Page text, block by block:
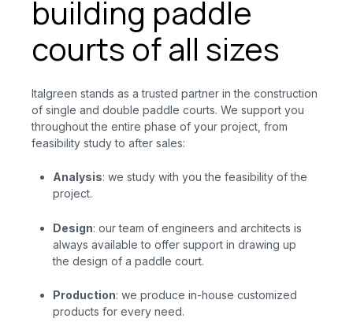
building paddle
courts of all sizes
Italgreen stands as a trusted partner in the construction
of single and double paddle courts. We support you
throughout the entire phase of your project, from
feasibility study to after sales:
Analysis: we study with you the feasibility of the
project.
Design: our team of engineers and architects is
always available to offer support in drawing up
the design of a paddle court.
Production: we produce in-house customized
products for every need.